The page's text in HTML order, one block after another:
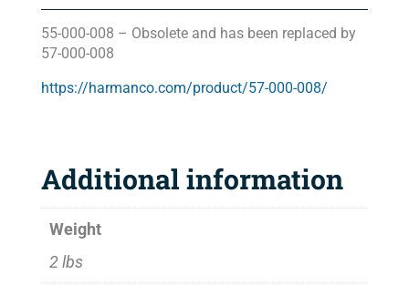
55-000-008 – Obsolete and has been replaced by
57-000-008
https://harmanco.com/product/57-000-008/
Additional information
Weight
2 lbs